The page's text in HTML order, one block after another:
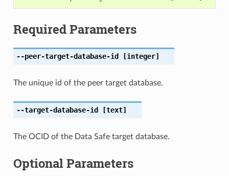
Required Parameters
--peer-target-database-id [integer]
The unique id of the peer target database.
--target-database-id [text]
The OCID of the Data Safe target database.
Optional Parameters